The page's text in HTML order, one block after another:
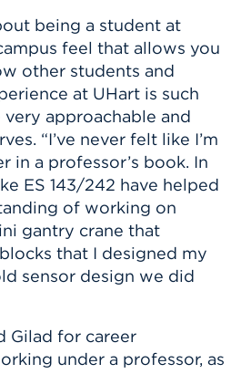
being a student at
feel that allows you
other students and
at UHart is such
approachable and
“I’ve never felt like I’m
in a professor’s book. In
ES 143/242 have helped
of working on
gantry crane that
that I designed my
sensor design we did
Gilad for career
under a professor, as